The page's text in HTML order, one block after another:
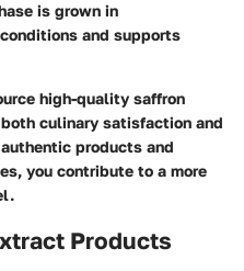
is grown in
and supports
high-quality saffron
culinary satisfaction and
products and
you contribute to a more
Products